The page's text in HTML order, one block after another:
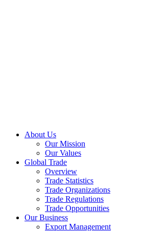
About Us
Our Mission
Our Values
Global Trade
Overview
Trade Statistics
Trade Organizations
Trade Regulations
Trade Opportunities
Our Business
Export Management